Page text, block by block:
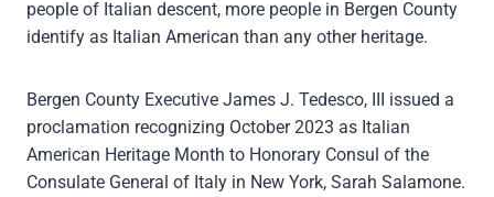
people of Italian descent, more people in Bergen County
identify as Italian American than any other heritage.
Bergen County Executive James J. Tedesco, III issued a
proclamation recognizing October 2023 as Italian
American Heritage Month to Honorary Consul of the
Consulate General of Italy in New York, Sarah Salamone.